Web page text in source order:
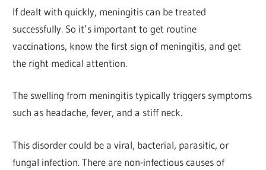
If dealt with quickly, meningitis can be treated
successfully. So it’s important to get routine
vaccinations, know the first sign of meningitis, and get
the right medical attention.
The swelling from meningitis typically triggers symptoms
such as headache, fever, and a stiff neck.
This disorder could be a viral, bacterial, parasitic, or
fungal infection. There are non-infectious causes of